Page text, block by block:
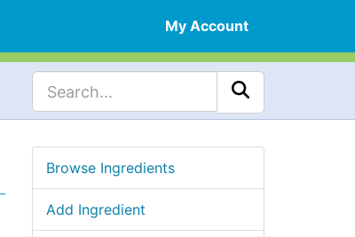
My Account
Browse Ingredients
Add Ingredient